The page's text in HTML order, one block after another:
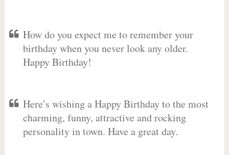
How do you expect me to remember your
birthday when you never look any older.
Happy Birthday!
Here’s wishing a Happy Birthday to the most
charming, funny, attractive and rocking
personality in town. Have a great day.